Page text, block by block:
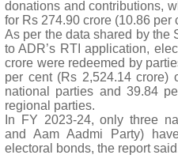
donations and contributions,
for Rs 274.90 crore (10.86 per
As per the data shared by the
to ADR’s RTI application,
crore were redeemed by
per cent (Rs 2,524.14 crore)
national parties and 39.84
regional parties.
In FY 2023-24, only three
and Aam Aadmi Party)
electoral bonds, the report